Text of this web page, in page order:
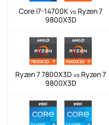
Core i7-14700K vs Ryzen 7
9800X3D
Ryzen 7 7800X3D vs Ryzen 7
9800X3D